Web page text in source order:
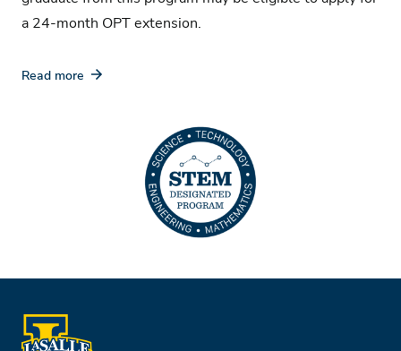
a 24-month OPT extension.
Read more